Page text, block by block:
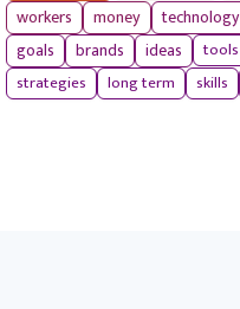
workers
money technology
goals brands ideas tools
strategies
long term skills